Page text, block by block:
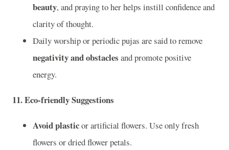
beauty, and praying to her helps instill confidence and
clarity of thought.
Daily worship or periodic pujas are said to remove
negativity and obstacles and promote positive
energy.
11.Eco-friendly Suggestions
Avoid plasticor artificial flowers. Use only fresh
flowers or dried flower petals.